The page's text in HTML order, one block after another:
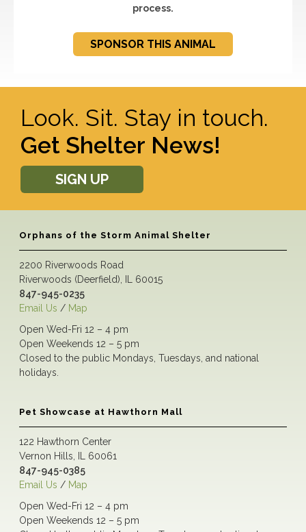
process.
SPONSOR THIS ANIMAL
Look. Sit. Stay in touch.
Get Shelter News!
SIGN UP
Orphans of the Storm Animal Shelter
2200 Riverwoods Road
Riverwoods (Deerfield), IL 60015
847-945-0235
Email Us / Map
Open Wed-Fri 12 – 4 pm
Open Weekends 12 – 5 pm
Closed to the public Mondays, Tuesdays, and national
holidays.
Pet Showcase at Hawthorn Mall
122 Hawthorn Center
Vernon Hills, IL 60061
847-945-0385
Email Us / Map
Open Wed-Fri 12 – 4 pm
Open Weekends 12 – 5 pm